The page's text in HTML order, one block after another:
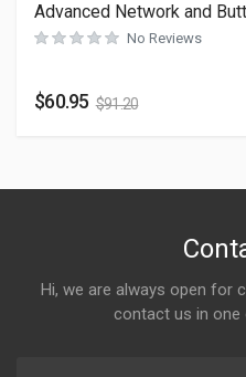
Advanced Network and
No Reviews
$60.95 $91.20
Hi, we are always open for
contact us in one